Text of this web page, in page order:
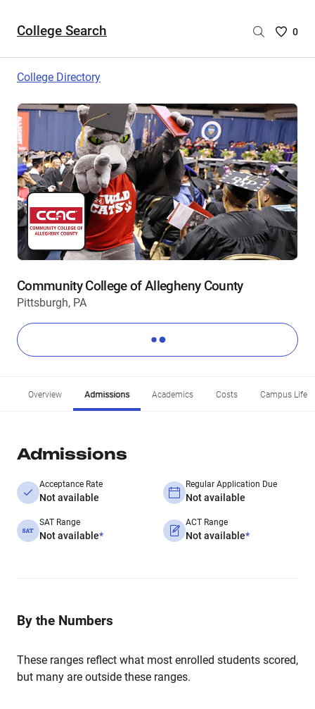
College Search
Saved
are
0
College Directory
Community College of Allegheny County
Pittsburgh, PA
Overview Admissions Academics Costs Campus Life
Admissions
Acceptance Rate
Not available
Regular Application Due
Not available
SAT Range
Not available*
ACT Range
Not available*
By the Numbers
These ranges reflect what most enrolled students scored,
but many are outside these ranges.